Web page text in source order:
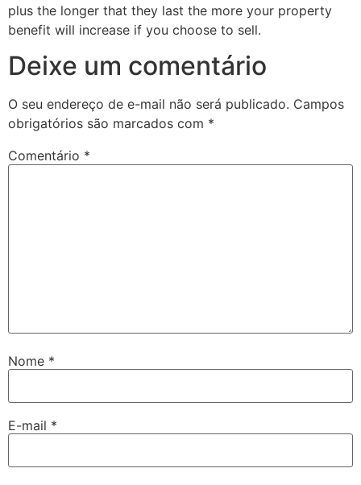
plus the longer that they last the more your property
benefit will increase if you choose to sell.
Deixe um comentário
O seu endereço de e-mail não será publicado. Campos
obrigatórios são marcados com *
Comentário *
Nome *
E-mail *